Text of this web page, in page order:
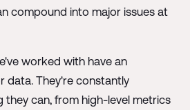
compound into major issues at
worked with have an
data. They're constantly
they can, from high-level metrics